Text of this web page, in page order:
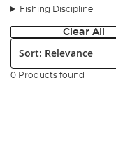
Fishing Discipline
Clear All
Sort:
0 Products found